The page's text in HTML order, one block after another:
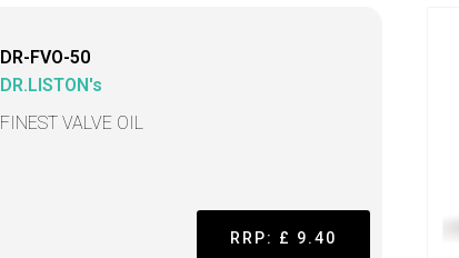
DR-FVO-50
DR.LISTON's
FINEST VALVE OIL
RRP: £ 9.40